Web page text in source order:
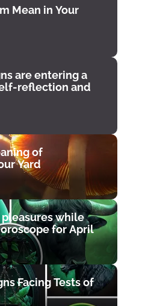
Mean in Your
are entering a
reflection and
of
Yard
while
for April
Facing Tests of